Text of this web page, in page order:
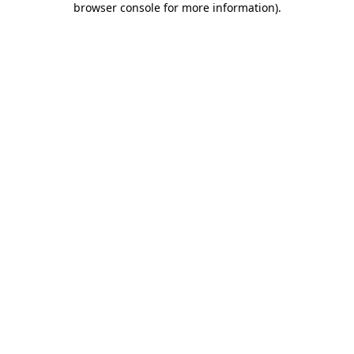
browser console for more information).